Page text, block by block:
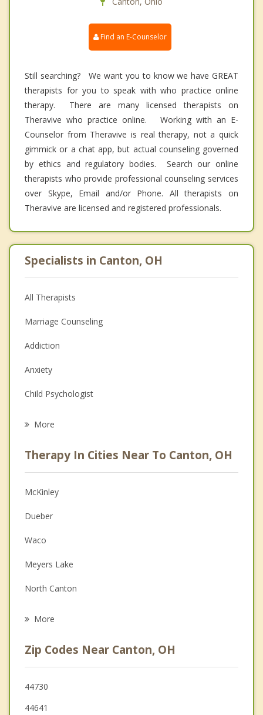
Find an E-Counselor
Still searching? We want you to know we have GREAT
therapists for you to speak with who practice online
therapy. There are many licensed therapists on
Theravive who practice online. Working with an E-
Counselor from Theravive is real therapy, not a quick
gimmick or a chat app, but actual counseling governed
by ethics and regulatory bodies. Search our online
therapists who provide professional counseling services
over Skype, Email and/or Phone. All therapists on
Theravive are licensed and registered professionals.
Specialists in Canton, OH
All Therapists
Marriage Counseling
Addiction
Anxiety
Child Psychologist
Psychologist
Anger Management
Christian Counseling
Couples Counseling
Depression
Family Counseling
More
Therapy In Cities Near To Canton, OH
McKinley
Dueber
Waco
Meyers Lake
North Canton
Louisville
Massillon
Navarre
More
Zip Codes Near Canton, OH
44730
44641